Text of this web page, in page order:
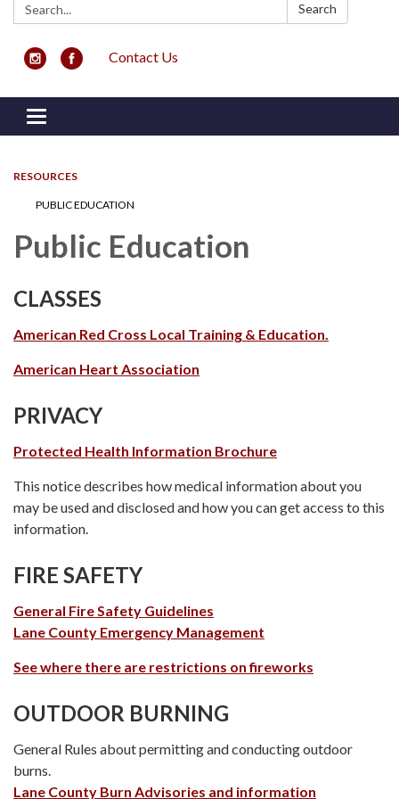
Search
Contact Us
Toggle navigation
RESOURCES
PUBLIC EDUCATION
Public Education
CLASSES
American Red Cross Local Training & Education.
American Heart Association
PRIVACY
Protected Health Information Brochure
This notice describes how medical information about you
may be used and disclosed and how you can get access to this
information.
FIRE SAFETY
General Fire Safety Guidelines
Lane County Emergency Management
See where there are restrictions on fireworks
OUTDOOR BURNING
General Rules about permitting and conducting outdoor
burns.
Lane County Burn Advisories and information